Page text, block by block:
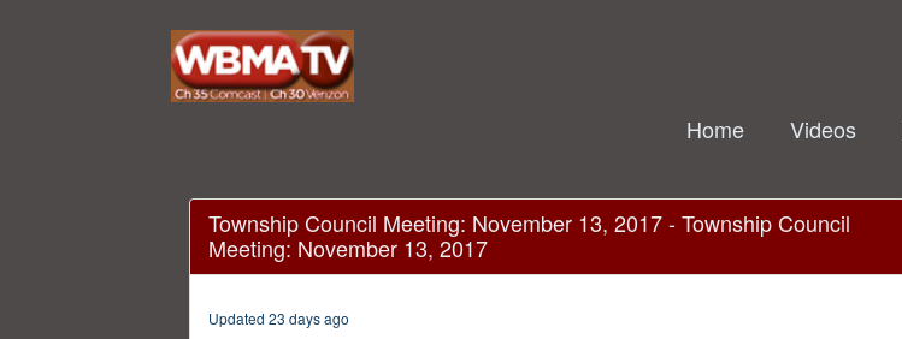
Home Videos
Township Council Meeting: November 13, 2017 - Township Council
Meeting: November 13, 2017
Updated 23 days ago